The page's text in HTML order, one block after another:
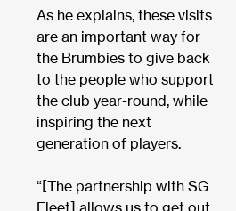
As he explains, these visits
are an important way for
the Brumbies to give back
to the people who support
the club year-round, while
inspiring the next
generation of players.
“[The partnership with SG